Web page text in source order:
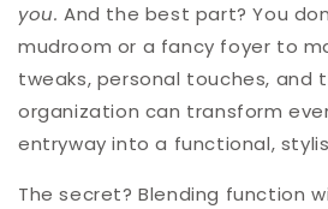
you. And the best part? You
mudroom or a fancy foyer to
tweaks, personal touches, and
organization can transform
entryway into a functional,
The secret? Blending function